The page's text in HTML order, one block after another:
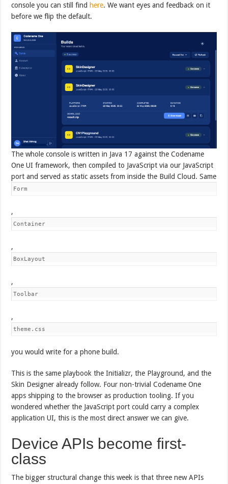
console you can still find here. We want eyes and feedback on it
before we flip the default.
The whole console is written in Java 17 against the Codename
One UI framework, then compiled to JavaScript via our JavaScript
port and served as static assets from inside the Build Cloud. Same
Form
,
Container
,
BoxLayout
,
Toolbar
,
theme.css
you would write for a phone build.
This is the same playbook the Initializr, the Playground, and the
Skin Designer already follow. Four non-trivial Codename One
apps shipping to the browser as production tooling. If you
wondered whether the JavaScript port could carry a complex
application UI, this is the most direct answer we can give.
Device APIs become first-
class
The bigger structural change this week is that three new APIs